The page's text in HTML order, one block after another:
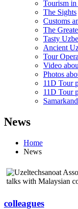
Tourism
The Sights
Customs
The
Tasty
Ancient
Tour
Video
Photos
11D Tour
11D Tour
News
Home
News
colleagues